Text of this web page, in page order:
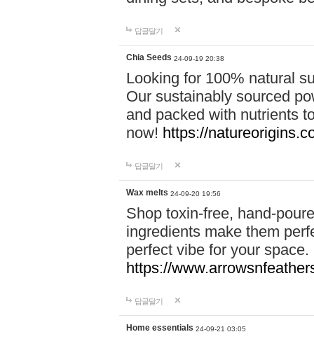
답글달기
Chia Seeds 24-09-19 20:38
Looking for 100% natural
Our sustainably sourced
and packed with nutrients
now! https://
답글달기
Wax melts 24-09-20 19:56
Shop toxin-free, hand-
ingredients make them
perfect vibe for your
https://
답글달기
Home essentials 24-09-21 03:05